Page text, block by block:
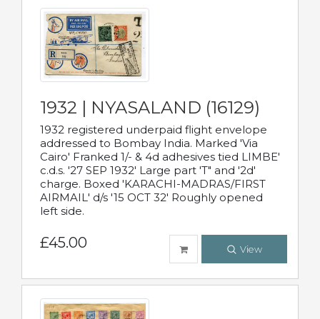
1932 | NYASALAND (16129)
1932 registered underpaid flight envelope
addressed to Bombay India. Marked 'Via
Cairo' Franked 1/- & 4d adhesives tied LIMBE'
c.d.s. '27 SEP 1932' Large part 'T" and '2d'
charge. Boxed 'KARACHI-MADRAS/FIRST
AIRMAIL' d/s '15 OCT 32' Roughly opened
left side.
£45.00 View